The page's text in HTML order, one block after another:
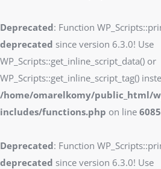
Deprecated: Function
deprecated since version 6.3.0! Use
WP_Scripts::get_inline_script_data() or
WP_Scripts::get_inline_script_tag()
/home/omarelkomy/public_html/
includes/functions.php on line 6085
Deprecated: Function
deprecated since version 6.3.0! Use